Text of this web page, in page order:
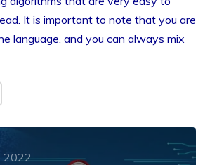
It is important to note that you are
language, and you can always mix
2022